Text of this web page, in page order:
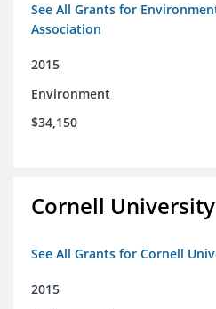
See All Grants for
Association
2015
Environment
$34,150
Cornell University
See All Grants for Cornell
2015